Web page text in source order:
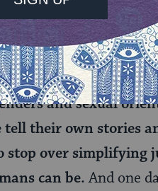
of the year we need
continually
of the known
and sexual
tell their own stories
over simplifying
can be.And one